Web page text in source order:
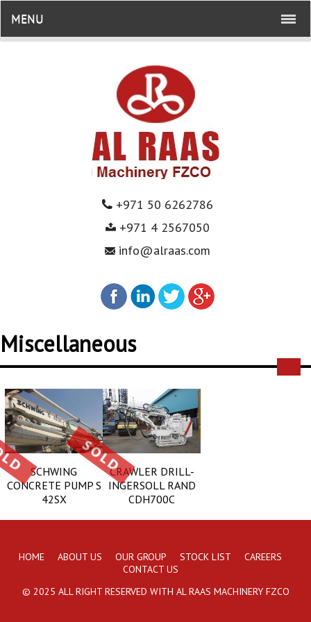
+971 50 6262786
+971 4 2567050
info@alraas.com
MENU
Miscellaneous
SCHWING
CONCRETE PUMP S
42SX
CRAWLER DRILL-
INGERSOLL RAND
CDH700C
HOME ABOUT US OUR GROUP STOCK LIST
CAREERS
CONTACT US
© 2025 ALL RIGHT RESERVED WITH AL RAAS MACHINERY FZCO